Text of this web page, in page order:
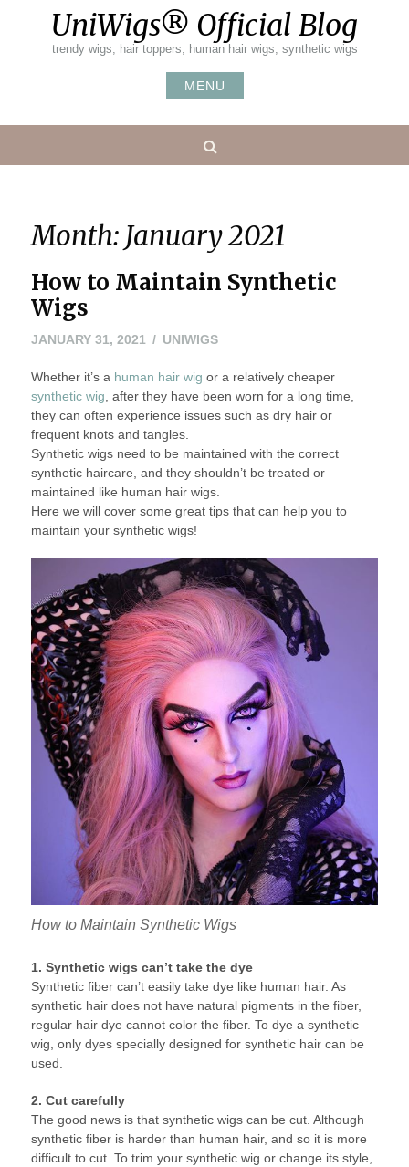
UniWigs® Official Blog
trendy wigs, hair toppers, human hair wigs, synthetic wigs
MENU
Month: January 2021
How to Maintain Synthetic
Wigs
JANUARY 31, 2021 FEBRUARY
2021
UNIWIGS
Whether it’s a human hair wig or a relatively cheaper
synthetic wig , after they have been worn for a long time,
they can often experience issues such as dry hair or
frequent knots and tangles.
Synthetic wigs need to be maintained with the correct
synthetic haircare, and they shouldn’t be treated or
maintained like human hair wigs.
Here we will cover some great tips that can help you to
maintain your synthetic wigs!
How to Maintain Synthetic Wigs
1. Synthetic wigs can’t take the dye
Synthetic fiber can’t easily take dye like human hair. As
synthetic hair does not have natural pigments in the fiber,
regular hair dye cannot color the fiber. To dye a synthetic
wig, only dyes specially designed for synthetic hair can be
used.
2. Cut carefully
The good news is that synthetic wigs can be cut. Although
synthetic fiber is harder than human hair, and so it is more
difficult to cut. To trim your synthetic wig or change its style,